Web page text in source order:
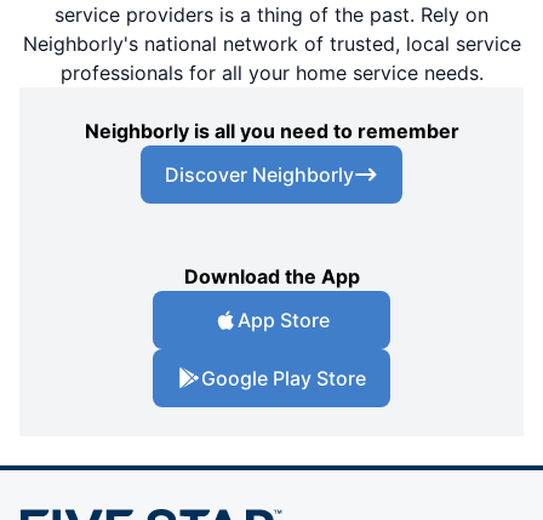
service providers is a thing of the past. Rely on
Neighborly's national network of trusted, local service
professionals for all your home service needs.
Neighborly is all you need to remember
Discover Neighborly
Download the App
App Store
Google Play Store